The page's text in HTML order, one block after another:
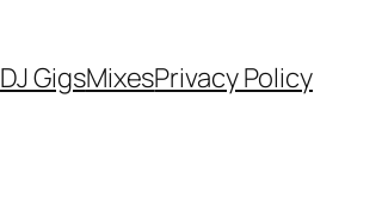
DJ GigsMixesPrivacy Policy